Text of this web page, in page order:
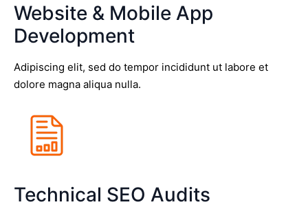
Website & Mobile App
Development
Adipiscing elit, sed do tempor incididunt ut labore et
dolore magna aliqua nulla.
Technical SEO Audits